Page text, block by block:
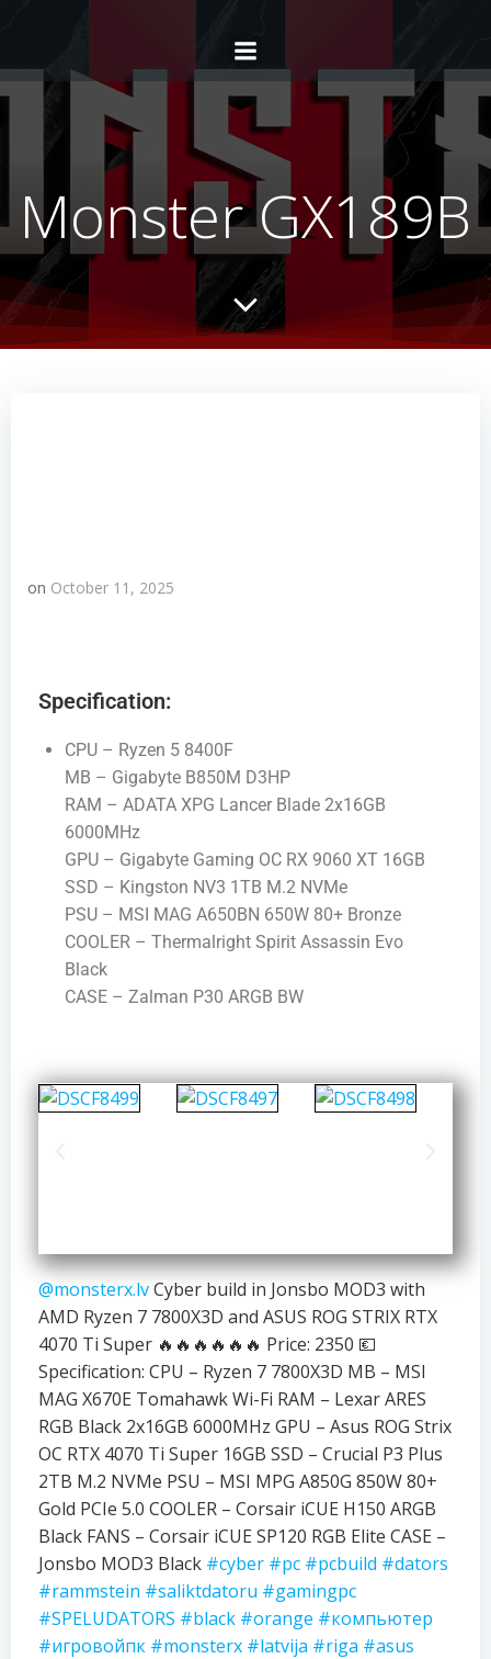
Monster GX189B
on October 11, 2025
Specification:
CPU – Ryzen 5 8400F
MB – Gigabyte B850M D3HP
RAM – ADATA XPG Lancer Blade 2x16GB
6000MHz
GPU – Gigabyte Gaming OC RX 9060 XT 16GB
SSD – Kingston NV3 1TB M.2 NVMe
PSU – MSI MAG A650BN 650W 80+ Bronze
COOLER – Thermalright Spirit Assassin Evo
Black
CASE – Zalman P30 ARGB BW
@monsterx.lvCyber build in Jonsbo MOD3 with
AMD Ryzen 7 7800X3D and ASUS ROG STRIX RTX
4070 Ti Super 🔥🔥🔥🔥🔥🔥 Price: 2350 💶
Specification: CPU – Ryzen 7 7800X3D MB – MSI
MAG X670E Tomahawk Wi-Fi RAM – Lexar ARES
RGB Black 2x16GB 6000MHz GPU – Asus ROG Strix
OC RTX 4070 Ti Super 16GB SSD – Crucial P3 Plus
2TB M.2 NVMe PSU – MSI MPG A850G 850W 80+
Gold PCIe 5.0 COOLER – Corsair iCUE H150 ARGB
Black FANS – Corsair iCUE SP120 RGB Elite CASE –
Jonsbo MOD3 Black #cyber #pc #pcbuild #dators
#rammstein #saliktdatoru #gamingpc
#SPELUDATORS #black #orange #компьютер
#игровойпк #monsterx #latvija #riga #asus